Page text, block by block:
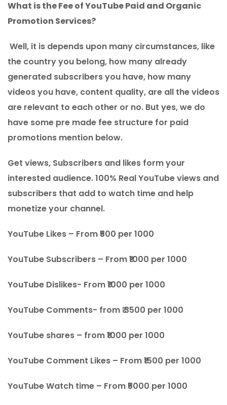
What is the Fee of YouTube Paid and Organic
Promotion Services?
Well, it is depends upon many circumstances, like
the country you belong, how many already
generated subscribers you have, how many
videos you have, content quality, are all the videos
are relevant to each other or no. But yes, we do
have some pre made fee structure for paid
promotions mention below.
Get views, Subscribers and likes form your
interested audience. 100% Real YouTube views and
subscribers that add to watch time and help
monetize your channel.
YouTube Likes – From ₹500 per 1000
YouTube Subscribers – From ₹1000 per 1000
YouTube Dislikes- From ₹1000 per 1000
YouTube Comments- from ₹ 3500 per 1000
YouTube shares – from ₹1000 per 1000
YouTube Comment Likes – From ₹1500 per 1000
YouTube Watch time – From ₹5000 per 1000